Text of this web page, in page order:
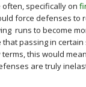
specifically on
force defenses to
runs to become
passing in
this would
are truly